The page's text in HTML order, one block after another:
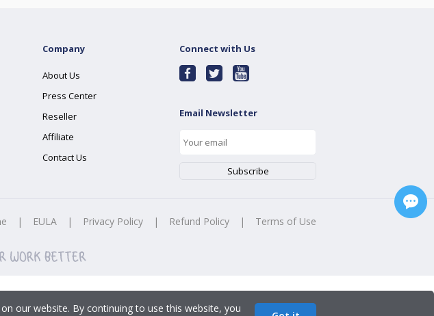
Company
About Us
Press Center
Reseller
Affiliate
Contact Us
Connect with Us
Email Newsletter
| EULA | Privacy Policy | Refund Policy | Terms of Use
our website. By continuing to use this website, you